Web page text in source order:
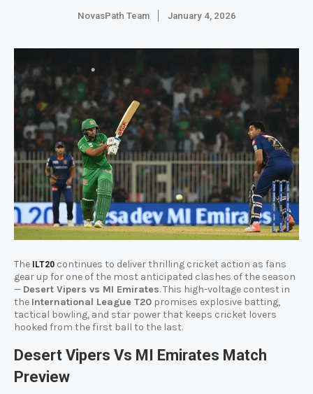
NovasPath Team January 4, 2026
The ILT20 continues to deliver thrilling cricket action as fans
gear up for one of the most anticipated clashes of the season
— Desert Vipers vs MI Emirates. This high-voltage contest in
the International League T20 promises explosive batting,
tactical bowling, and star power that keeps cricket lovers
hooked from the first ball to the last.
Desert Vipers Vs MI Emirates Match
Preview